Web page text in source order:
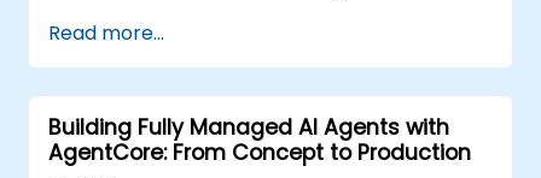
Read more...
Building Fully Managed AI Agents with
AgentCore: From Concept to Production